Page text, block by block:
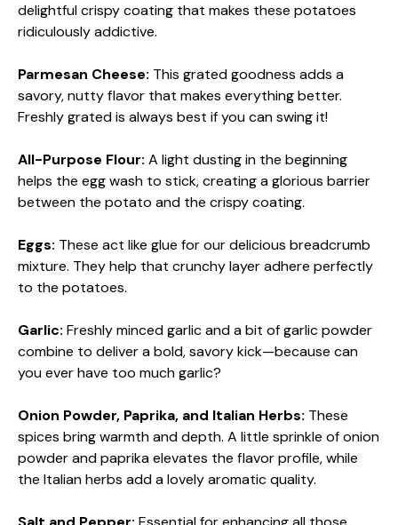
delightful crispy coating that makes these potatoes
ridiculously addictive.
Parmesan Cheese: This grated goodness adds a
savory, nutty flavor that makes everything better.
Freshly grated is always best if you can swing it!
All-Purpose Flour: A light dusting in the beginning
helps the egg wash to stick, creating a glorious barrier
between the potato and the crispy coating.
Eggs: These act like glue for our delicious breadcrumb
mixture. They help that crunchy layer adhere perfectly
to the potatoes.
Garlic: Freshly minced garlic and a bit of garlic powder
combine to deliver a bold, savory kick—because can
you ever have too much garlic?
Onion Powder, Paprika, and Italian Herbs: These
spices bring warmth and depth. A little sprinkle of onion
powder and paprika elevates the flavor profile, while
the Italian herbs add a lovely aromatic quality.